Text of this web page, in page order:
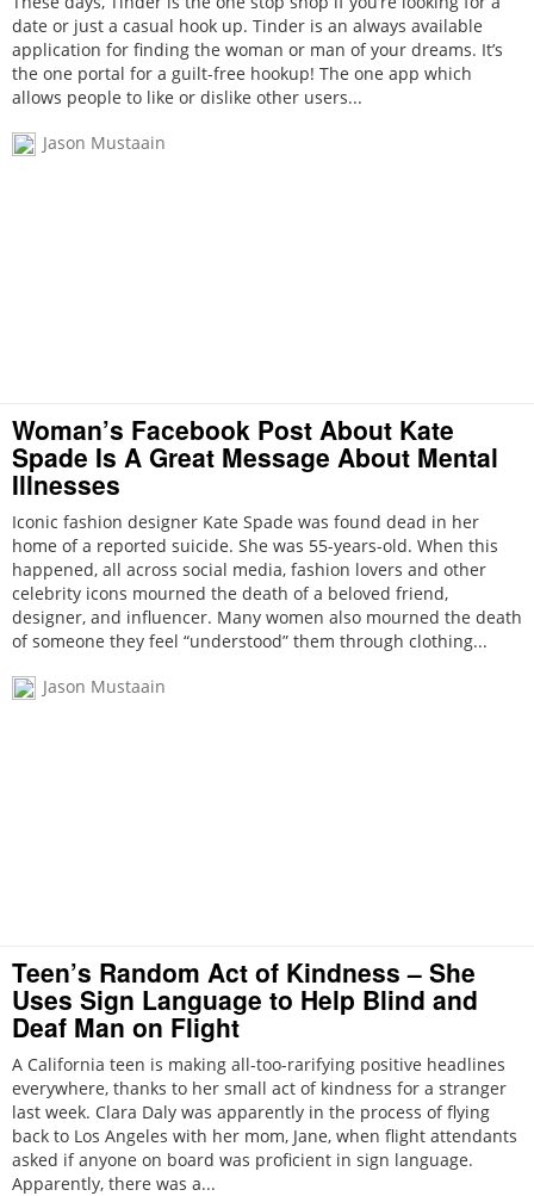
date or just a casual hook up. Tinder is an always available
application for finding the woman or man of your dreams. It’s
the one portal for a guilt-free hookup! The one app which
allows people to like or dislike other users...
Jason Mustaain
Woman’s Facebook Post About Kate
Spade Is A Great Message About Mental
Illnesses
Iconic fashion designer Kate Spade was found dead in her
home of a reported suicide. She was 55-years-old. When this
happened, all across social media, fashion lovers and other
celebrity icons mourned the death of a beloved friend,
designer, and influencer. Many women also mourned the death
of someone they feel “understood” them through clothing...
Jason Mustaain
Teen’s Random Act of Kindness – She
Uses Sign Language to Help Blind and
Deaf Man on Flight
A California teen is making all-too-rarifying positive headlines
everywhere, thanks to her small act of kindness for a stranger
last week. Clara Daly was apparently in the process of flying
back to Los Angeles with her mom, Jane, when flight attendants
asked if anyone on board was proficient in sign language.
Apparently, there was a...